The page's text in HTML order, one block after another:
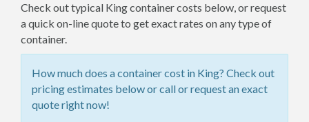
Check out typical King container costs below, or request
a quick on-line quote to get exact rates on any type of
container.
How much does a container cost in King? Check out
pricing estimates below or call or request an exact
quote right now!